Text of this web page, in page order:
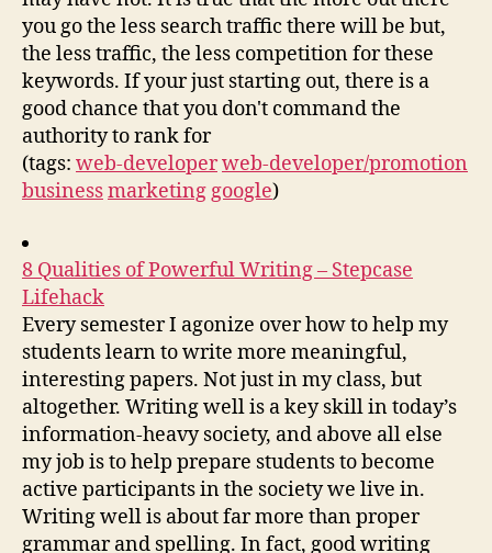
you go the less search traffic there will be but,
the less traffic, the less competition for these
keywords. If your just starting out, there is a
good chance that you don't command the
authority to rank for
(tags: web-developerweb-developer/promotion
businessmarketing google)
8 Qualities of Powerful Writing – Stepcase
Lifehack
Every semester I agonize over how to help my
students learn to write more meaningful,
interesting papers. Not just in my class, but
altogether. Writing well is a key skill in today’s
information-heavy society, and above all else
my job is to help prepare students to become
active participants in the society we live in.
Writing well is about far more than proper
grammar and spelling. In fact, good writing